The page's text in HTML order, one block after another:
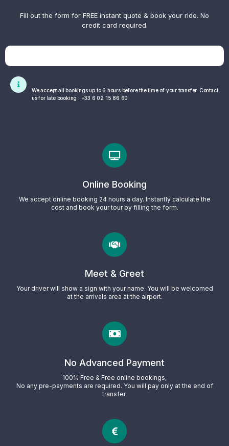
Fill out the form for FREE instant quote & book your ride. No
credit card required.
We accept all bookings up to 6 hours before the time of your transfer. Contact
us for late booking : +33 6 02 15 86 60
Online Booking
We accept online booking 24 hours a day. Instantly calculate the
cost and book your tour by filling the form.
Meet & Greet
Your driver will show a sign with your name. You will be welcomed
at the arrivals area at the airport.
No Advanced Payment
100% Free & Free online bookings,
No any pre-payments are required. You will pay only at the end of
transfer.